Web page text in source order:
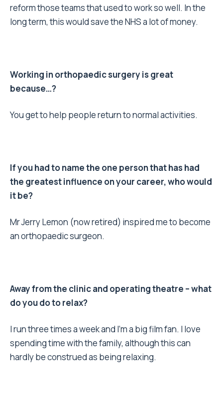
reform those teams that used to work so well. In the
long term, this would save the NHS a lot of money.
Working in orthopaedic surgery is great
because…?
You get to help people return to normal activities.
If you had to name the one person that has had
the greatest influence on your career, who would
it be?
Mr Jerry Lemon (now retired) inspired me to become
an orthopaedic surgeon.
Away from the clinic and operating theatre – what
do you do to relax?
I run three times a week and I’m a big film fan. I love
spending time with the family, although this can
hardly be construed as being relaxing.